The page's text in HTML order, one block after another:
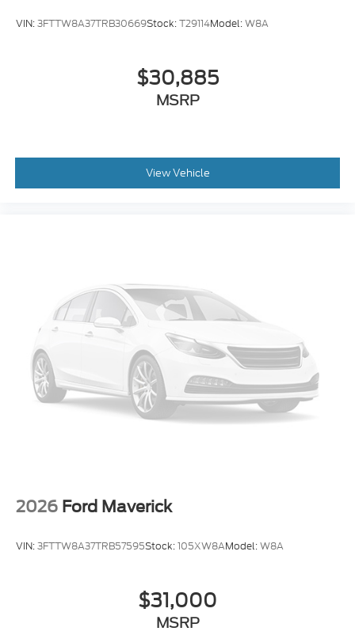
Driver door bin
Bumpers: body-color
Voltmeter
Front Center Armrest
VIN:3FTTW8A37TRB30669Stock:T29114Model:W8A
$30,885
MSRP
View Vehicle
2026 Ford Maverick
VIN:3FTTW8A37TRB57595Stock:105XW8AModel:W8A
$31,000
MSRP